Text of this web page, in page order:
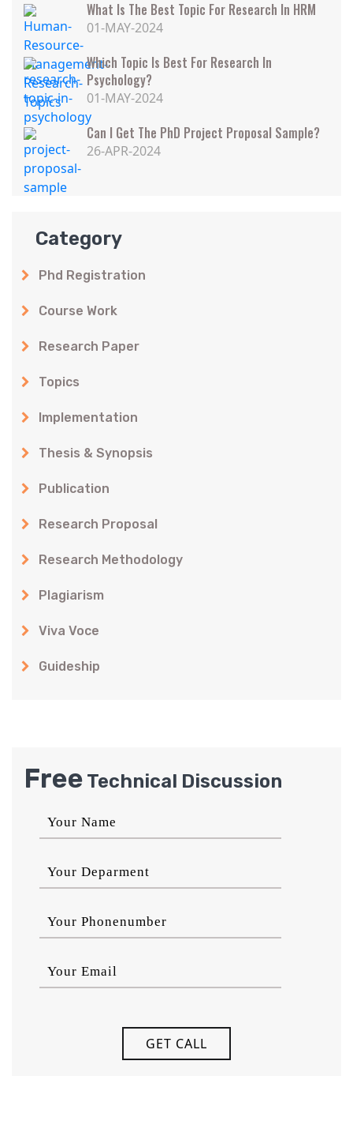
What Is The Best Topic For Research In HRM
01-MAY-2024
Which Topic Is Best For Research In
Psychology?
01-MAY-2024
Can I Get The PhD Project Proposal Sample?
26-APR-2024
Category
Phd Registration
Course Work
Research Paper
Topics
Implementation
Thesis & Synopsis
Publication
Research Proposal
Research Methodology
Plagiarism
Viva Voce
Guideship
Free Technical Discussion